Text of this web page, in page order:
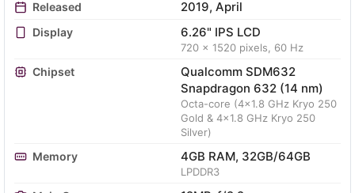
Released 2019, April
Display 6.26" IPS LCD
720 x 1520 pixels, 60 Hz
Chipset
Qualcomm SDM632
Snapdragon 632 (14 nm)
Octa-core (4x1.8 GHz Kryo 250
Gold & 4x1.8 GHz Kryo 250
Silver)
Memory 4GB RAM, 32GB/64GB
LPDDR3